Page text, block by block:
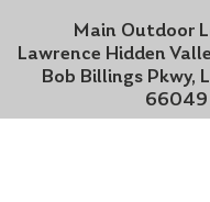
Main Outdoor
Lawrence Hidden
Bob Billings Pkwy,
66049